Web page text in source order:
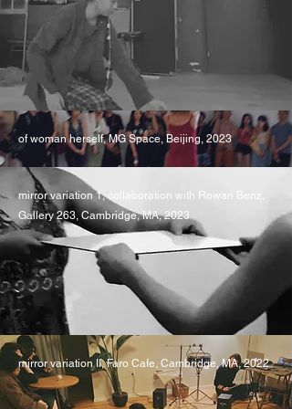
of woman herself, MG Space, Beijing, 2023
mirror variation 1, collaboration with Rowan Benz,
Gallery 263, Cambridge, MA, 2023
mirror variation II, Faro Cafe, Cambridge, MA, 2022